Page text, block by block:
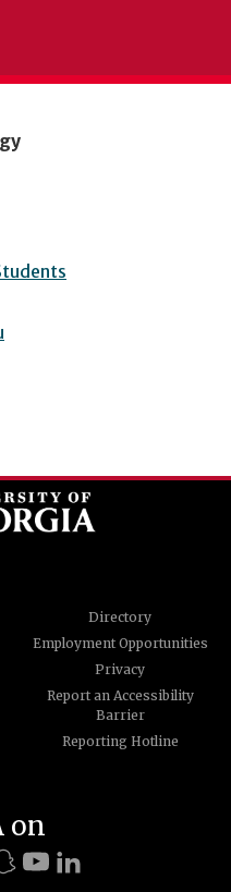
Directory
Employment Opportunities
Privacy
Report an Accessibility
Barrier
Reporting Hotline
on